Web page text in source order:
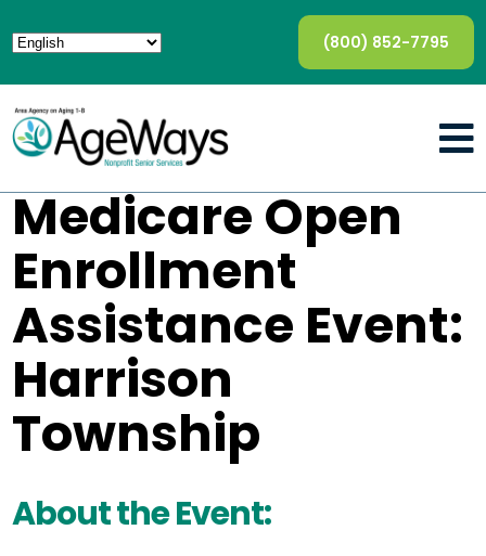
(800) 852-7795
Medicare Open
Enrollment
Assistance Event:
Harrison
Township
About the Event: